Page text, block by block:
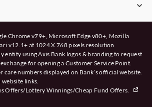
Chrome v79+, Microsoft Edge v80+, Mozilla
v12.1+ at 1024 X 768 pixels resolution
entity using Axis Bank logos & branding to request
for opening a Customer Service Point.
care numbers displayed on Bank’s official website.
website links.
Offers/Lottery Winnings/Cheap Fund Offers.